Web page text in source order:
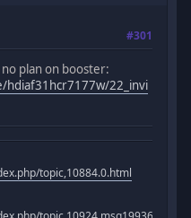
#301
plan on booster:
22_invi
topic,10884.0.html